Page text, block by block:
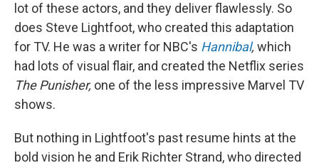
lot of these actors, and they deliver flawlessly. So
does Steve Lightfoot, who created this adaptation
for TV. He was a writer for NBC's Hannibal, which
had lots of visual flair, and created the Netflix series
The Punisher, one of the less impressive Marvel TV
shows.
But nothing in Lightfoot's past resume hints at the
bold vision he and Erik Richter Strand, who directed